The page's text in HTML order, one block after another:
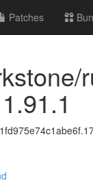
Patches